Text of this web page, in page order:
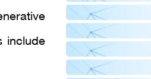
include